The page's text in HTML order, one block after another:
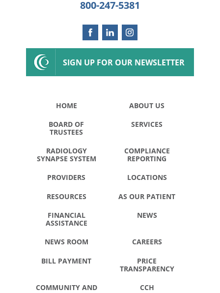
800-247-5381
SIGN UP FOR OUR NEWSLETTER
HOME ABOUT US
BOARD OF
TRUSTEES
SERVICES
RADIOLOGY
SYNAPSE SYSTEM
COMPLIANCE
REPORTING
PROVIDERS LOCATIONS
RESOURCES AS OUR PATIENT
FINANCIAL
ASSISTANCE
NEWS
NEWS ROOM CAREERS
BILL PAYMENT
PRICE
TRANSPARENCY
COMMUNITY AND
CCH